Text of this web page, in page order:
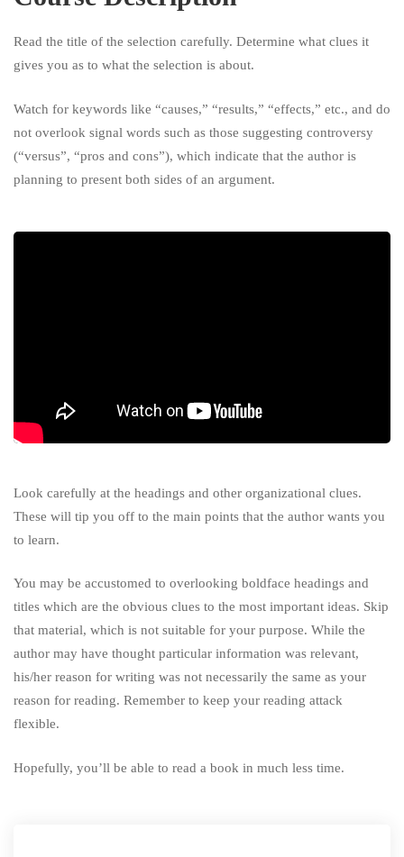
Read the title of the selection carefully. Determine what clues it
gives you as to what the selection is about.
Watch for keywords like “causes,” “results,” “effects,” etc., and do
not overlook signal words such as those suggesting controversy
(“versus”, “pros and cons”), which indicate that the author is
planning to present both sides of an argument.
Look carefully at the headings and other organizational clues.
These will tip you off to the main points that the author wants you
to learn.
You may be accustomed to overlooking boldface headings and
titles which are the obvious clues to the most important ideas. Skip
that material, which is not suitable for your purpose. While the
author may have thought particular information was relevant,
his/her reason for writing was not necessarily the same as your
reason for reading. Remember to keep your reading attack
flexible.
Hopefully, you’ll be able to read a book in much less time.